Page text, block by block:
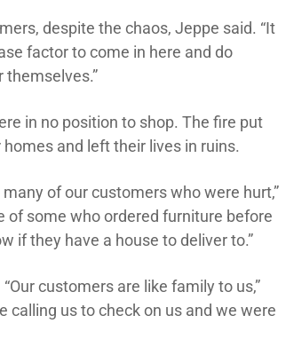
despite the chaos, Jeppe said. “It
factor to come in here and do
in no position to shop. The fire put
and left their lives in ruins.
of our customers who were hurt,”
of some who ordered furniture before
if they have a house to deliver to.”
customers are like family to us,”
calling us to check on us and we were